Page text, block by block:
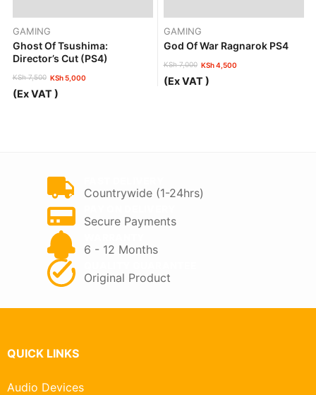
GAMING
Ghost Of Tsushima:
Director’s Cut (PS4)
KSh7,500
Original
price
KSh5,000
Current
price
(Ex VAT )
GAMING
God Of War Ragnarok PS4
KSh7,000
Original
price
KSh4,500
Current
price
(Ex VAT )
Countrywide (1-24hrs)
Secure Payments
6 - 12 Months
Original Product
QUICK LINKS
Audio Devices